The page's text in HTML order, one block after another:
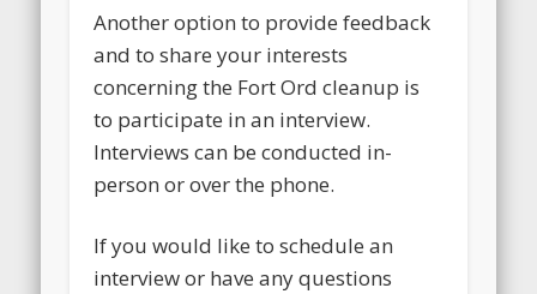
Another option to provide feedback
and to share your interests
concerning the Fort Ord cleanup is
to participate in an interview.
Interviews can be conducted in-
person or over the phone.
If you would like to schedule an
interview or have any questions